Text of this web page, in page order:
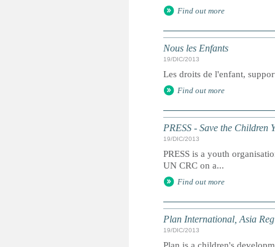
Find out more
Nous les Enfants
19/DIC/2013
Les droits de l'enfant,
Find out more
PRESS - Save the Children
19/DIC/2013
PRESS is a youth
UN CRC on a...
Find out more
Plan International, Asia
19/DIC/2013